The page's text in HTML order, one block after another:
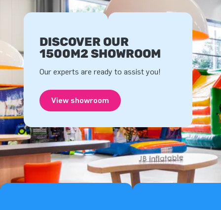
DISCOVER OUR
1500M2 SHOWROOM
Our experts are ready to assist you!
View showroom